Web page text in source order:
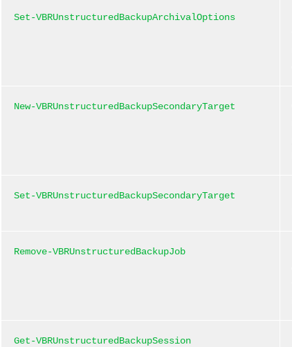
Set-VBRUnstructuredBackupArchivalOptions
New-VBRUnstructuredBackupSecondaryTarget
Set-VBRUnstructuredBackupSecondaryTarget
Remove-VBRUnstructuredBackupJob
Get-VBRUnstructuredBackupSession